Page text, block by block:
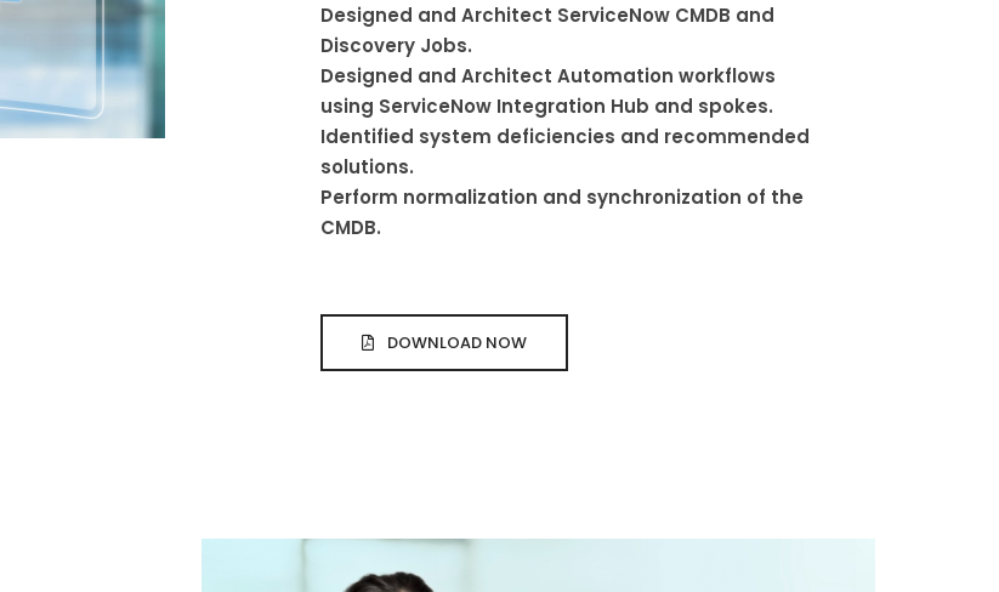
Designed and Architect ServiceNow CMDB and
Discovery Jobs.
Designed and Architect Automation workflows
using ServiceNow Integration Hub and spokes.
Identified system deficiencies and recommended
solutions.
Perform normalization and synchronization of the
CMDB.
DOWNLOAD NOW